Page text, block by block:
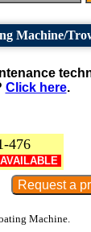
Machine/
Click here.
476
Machine.